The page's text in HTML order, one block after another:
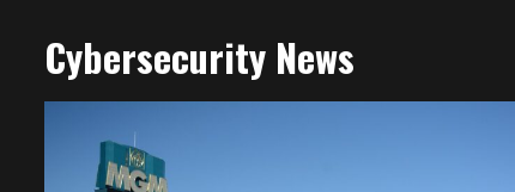
Cybersecurity News